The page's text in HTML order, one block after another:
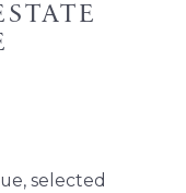
selected